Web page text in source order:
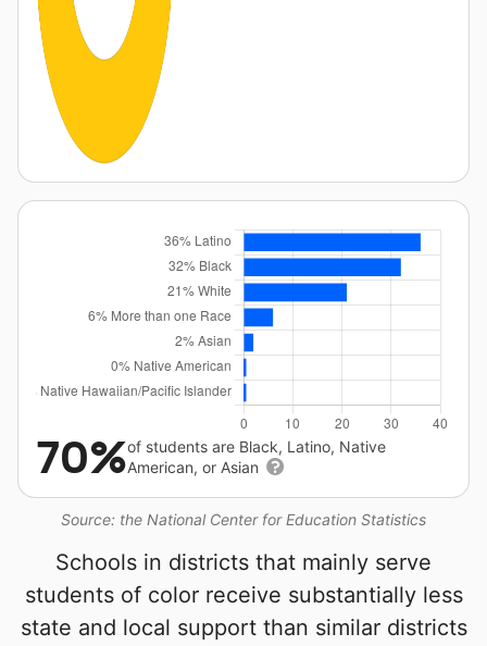
Source: the National Center for Education Statistics
70%of students are Black, Latino, Native
American, or Asian
Schools in districts that mainly serve
students of color receive substantially less
state and local support than similar districts